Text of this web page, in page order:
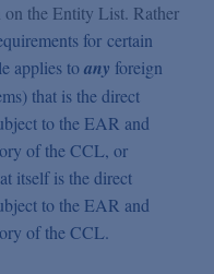
on the Entity List. Rather
for certain
applies toany foreign
that is the direct
to the EAR and
of the CCL, or
itself is the direct
to the EAR and
of the CCL.